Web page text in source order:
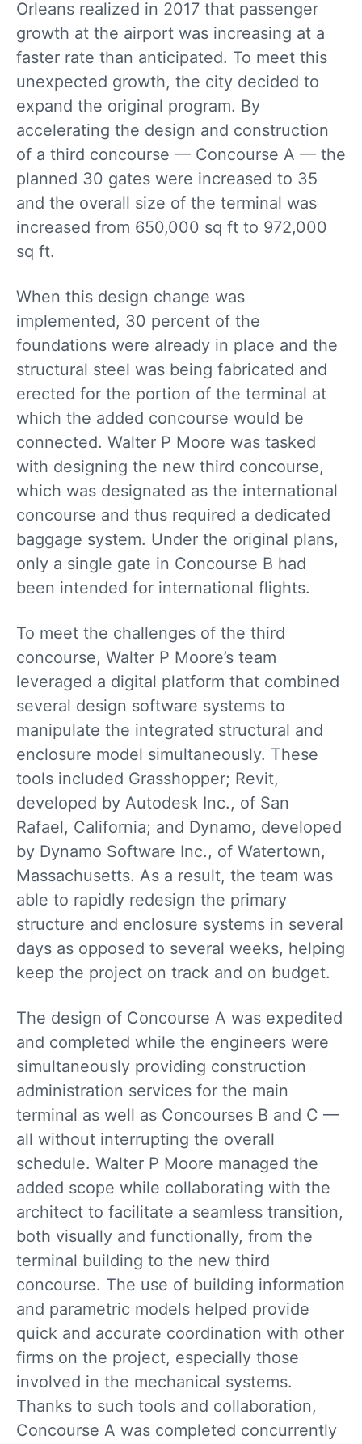
Orleans realized in 2017 that passenger
growth at the airport was increasing at a
faster rate than anticipated. To meet this
unexpected growth, the city decided to
expand the original program. By
accelerating the design and construction
of a third concourse — Concourse A — the
planned 30 gates were increased to 35
and the overall size of the terminal was
increased from 650,000 sq ft to 972,000
sq ft.
When this design change was
implemented, 30 percent of the
foundations were already in place and the
structural steel was being fabricated and
erected for the portion of the terminal at
which the added concourse would be
connected. Walter P Moore was tasked
with designing the new third concourse,
which was designated as the international
concourse and thus required a dedicated
baggage system. Under the original plans,
only a single gate in Concourse B had
been intended for international flights.
To meet the challenges of the third
concourse, Walter P Moore’s team
leveraged a digital platform that combined
several design software systems to
manipulate the integrated structural and
enclosure model simultaneously. These
tools included Grasshopper; Revit,
developed by Autodesk Inc., of San
Rafael, California; and Dynamo, developed
by Dynamo Software Inc., of Watertown,
Massachusetts. As a result, the team was
able to rapidly redesign the primary
structure and enclosure systems in several
days as opposed to several weeks, helping
keep the project on track and on budget.
The design of Concourse A was expedited
and completed while the engineers were
simultaneously providing construction
administration services for the main
terminal as well as Concourses B and C —
all without interrupting the overall
schedule. Walter P Moore managed the
added scope while collaborating with the
architect to facilitate a seamless transition,
both visually and functionally, from the
terminal building to the new third
concourse. The use of building information
and parametric models helped provide
quick and accurate coordination with other
firms on the project, especially those
involved in the mechanical systems.
Thanks to such tools and collaboration,
Concourse A was completed concurrently